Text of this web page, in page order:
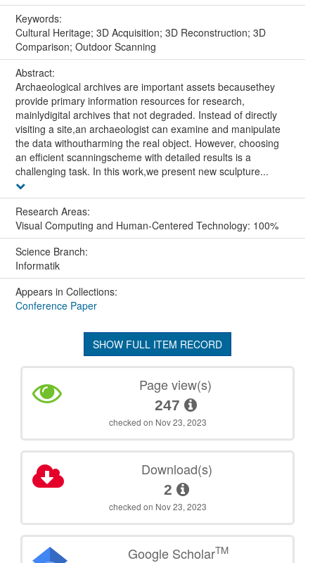
Keywords:
Cultural Heritage; 3D Acquisition; 3D Reconstruction; 3D
Comparison; Outdoor Scanning
Abstract:
Archaeological archives are important assets becausethey
provide primary information resources for research,
mainlydigital archives that not degraded. Instead of directly
visiting a site,an archaeologist can examine and manipulate
the data withoutharming the real object. However, choosing
an efficient scanningscheme with detailed results is a
challenging task. In this work,we present new sculpture...
Research Areas:
Visual Computing and Human-Centered Technology: 100%
Science Branch:
Informatik
Appears in Collections:
Conference Paper
SHOW FULL ITEM RECORD
Page view(s)
247
checked on Nov 23, 2023
Download(s)
2
checked on Nov 23, 2023
Google ScholarTM